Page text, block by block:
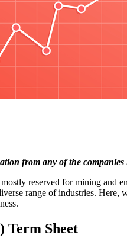
from any of the
reserved for mining
range of industries.
Sheet